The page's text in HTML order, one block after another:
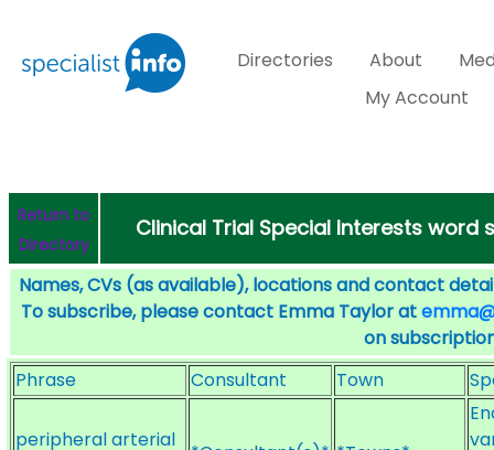
Directories About
My Account
Return to
Directory
Clinical Trial Special Interests word
Names, CVs (as available), locations and contact
To subscribe, please contact Emma Taylor at
on
Phrase
Consultant Town
peripheral arterial